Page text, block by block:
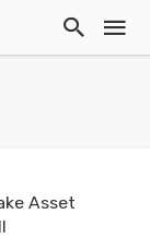
Asset